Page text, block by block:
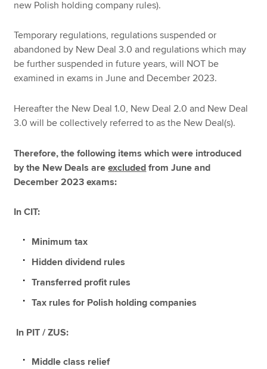
new Polish holding company rules).
Temporary regulations, regulations suspended or
abandoned by New Deal 3.0 and regulations which may
be further suspended in future years, will NOT be
examined in exams in June and December 2023.
Hereafter the New Deal 1.0, New Deal 2.0 and New Deal
3.0 will be collectively referred to as the New Deal(s).
Therefore, the following items which were introduced
by the New Deals areexcluded from June and
December 2023 exams:
In CIT:
Minimum tax
Hidden dividend rules
Transferred profit rules
Tax rules for Polish holding companies
In PIT / ZUS:
Middle class relief